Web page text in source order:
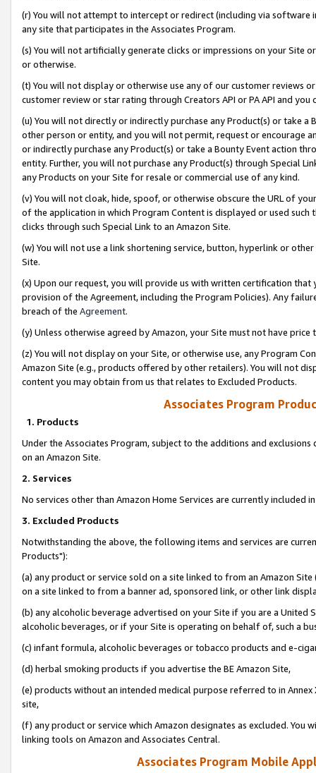
(r) You will not attempt to intercept or redirect (including via software
any site that participates in the Associates Program.
(s) You will not artificially generate clicks or impressions on your Site
or otherwise.
(t) You will not display or otherwise use any of our customer reviews
customer review or star rating through Creators API or PA API and
(u) You will not directly or indirectly purchase any Product(s) or take
other person or entity, and you will not permit, request or encourage
or indirectly purchase any Product(s) or take a Bounty Event action
entity. Further, you will not purchase any Product(s) through Special
any Products on your Site for resale or commercial use of any kind.
(v) You will not cloak, hide, spoof, or otherwise obscure the URL of
of the application in which Program Content is displayed or used
clicks through such Special Link to an Amazon Site.
(w) You will not use a link shortening service, button, hyperlink or
Site.
(x) Upon our request, you will provide us with written certification
provision of the Agreement, including the Program Policies). Any
breach of the Agreement.
(y) Unless otherwise agreed by Amazon, your Site must not have
(z) You will not display on your Site, or otherwise use, any Program
Amazon Site (e.g., products offered by other retailers). You will not
content you may obtain from us that relates to Excluded Products.
Associates Program
1. Products
Under the Associates Program, subject to the additions and
on an Amazon Site.
2. Services
No services other than Amazon Home Services are currently included
3. Excluded Products
Notwithstanding the above, the following items and services are
Products"):
(a) any product or service sold on a site linked to from an Amazon
on a site linked to from a banner ad, sponsored link, or other link
(b) any alcoholic beverage advertised on your Site if you are a
alcoholic beverages, or if your Site is operating on behalf of, such a
(c) infant formula, alcoholic beverages or tobacco products and e-
(d) herbal smoking products if you advertise the BE Amazon Site,
(e) products without an intended medical purpose referred to in
site,
(f) any product or service which Amazon designates as excluded. You
linking tools on Amazon and Associates Central.
Associates Program Mobile